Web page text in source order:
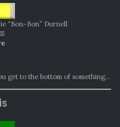
“Bon-Bon” Durnell
get to the bottom of something…